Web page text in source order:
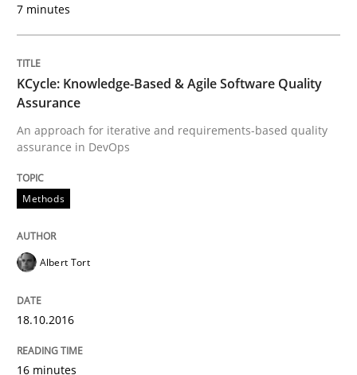
Written by
29. February 2016 · 10 minutes read
READ ARTICLE
Studies and Research
Requirements Engineering in
7 minutes
KCycle: Knowledge-Based & Agile Software Quality
Assurance
An approach for iterative and requirements-based quality
assurance in DevOps
Methods
Albert Tort
18.10.2016
16 minutes